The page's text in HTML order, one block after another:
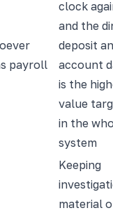
payroll
clock
and the
deposit
account
is the
value
in the
system
Keeping
material